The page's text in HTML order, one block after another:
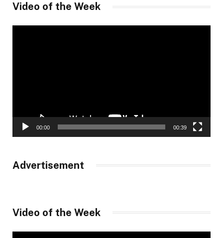
Video of the Week
00:00 00:39
Advertisement
Video of the Week